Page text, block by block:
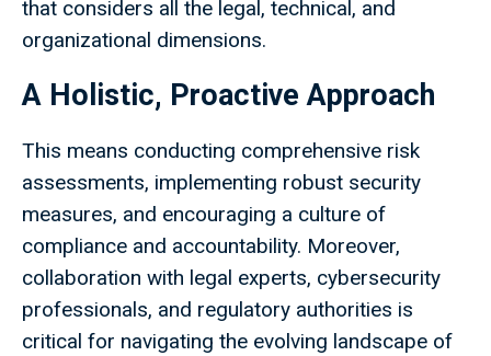
that considers all the legal, technical, and
organizational dimensions.
A Holistic, Proactive Approach
This means conducting comprehensive risk
assessments, implementing robust security
measures, and encouraging a culture of
compliance and accountability. Moreover,
collaboration with legal experts, cybersecurity
professionals, and regulatory authorities is
critical for navigating the evolving landscape of